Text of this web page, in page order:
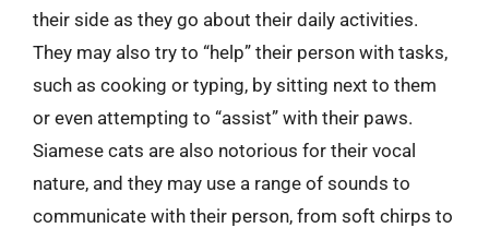
their side as they go about their daily activities.
They may also try to “help” their person with tasks,
such as cooking or typing, by sitting next to them
or even attempting to “assist” with their paws.
Siamese cats are also notorious for their vocal
nature, and they may use a range of sounds to
communicate with their person, from soft chirps to